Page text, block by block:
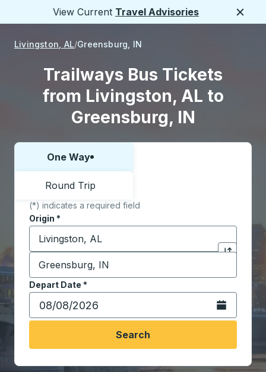
View Current Travel Advisories
Livingston, AL Greensburg, IN
Trailways Bus Tickets
from Livingston, AL to
Greensburg, IN
Choose one way or round trip:
One Way
Round Trip
(*) indicates a required field
Origin *
Start typing the origin city to open location
Click to
Destination *
Start typing the destination city to open location
Depart Date *
Type the date in date format 2 digit month slash 2
Open the
Search